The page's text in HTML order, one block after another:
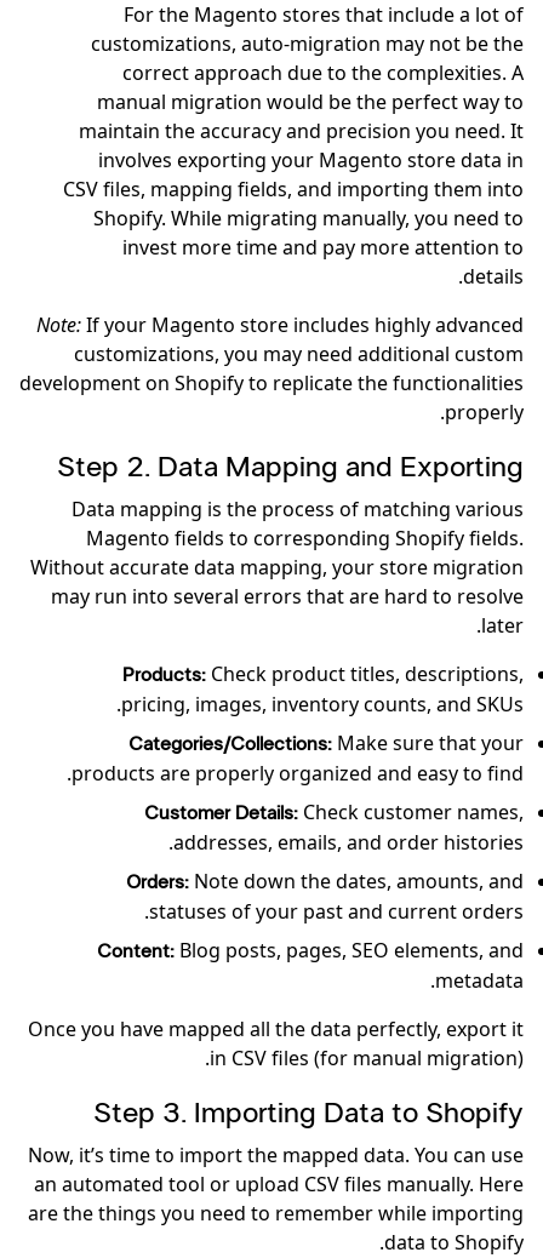
For the Magento stores that include a lot of
customizations, auto-migration may not be the
correct approach due to the complexities. A
manual migration would be the perfect way to
maintain the accuracy and precision you need. It
involves exporting your Magento store data in
CSV files, mapping fields, and importing them into
Shopify. While migrating manually, you need to
invest more time and pay more attention to
details.
Note:If your Magento store includes highly advanced
customizations, you may need additional custom
development on Shopify to replicate the functionalities
properly.
Step 2. Data Mapping and Exporting
Data mapping is the process of matching various
Magento fields to corresponding Shopify fields.
Without accurate data mapping, your store migration
may run into several errors that are hard to resolve
later.
Products: Check product titles, descriptions,
pricing, images, inventory counts, and SKUs.
Categories/Collections: Make sure that your
products are properly organized and easy to find.
Customer Details: Check customer names,
addresses, emails, and order histories.
Orders: Note down the dates, amounts, and
statuses of your past and current orders.
Content: Blog posts, pages, SEO elements, and
metadata.
Once you have mapped all the data perfectly, export it
in CSV files (for manual migration).
Step 3. Importing Data to Shopify
Now, it’s time to import the mapped data. You can use
an automated tool or upload CSV files manually. Here
are the things you need to remember while importing
data to Shopify.